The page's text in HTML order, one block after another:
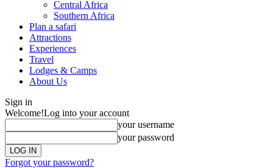
Central Africa
Southern Africa
Plan a safari
Attractions
Experiences
Travel
Lodges & Camps
About Us
Sign in
Welcome!Log into your account
your username
your password
Forgot your password?